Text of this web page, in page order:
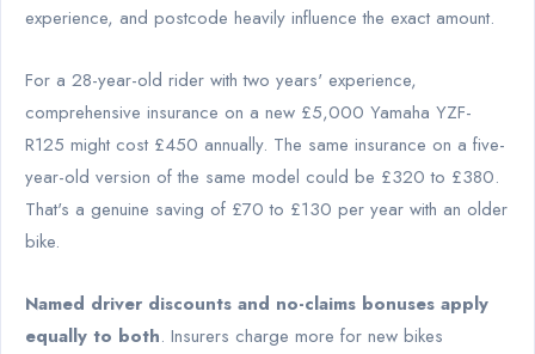
experience, and postcode heavily influence the exact amount.
For a 28-year-old rider with two years' experience,
comprehensive insurance on a new £5,000 Yamaha YZF-
R125 might cost £450 annually. The same insurance on a five-
year-old version of the same model could be £320 to £380.
That's a genuine saving of £70 to £130 per year with an older
bike.
Named driver discounts and no-claims bonuses apply
equally to both. Insurers charge more for new bikes